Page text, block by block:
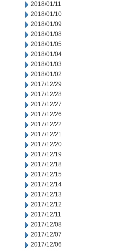
2018/01/11
2018/01/10
2018/01/09
2018/01/08
2018/01/05
2018/01/04
2018/01/03
2018/01/02
2017/12/29
2017/12/28
2017/12/27
2017/12/26
2017/12/22
2017/12/21
2017/12/20
2017/12/19
2017/12/18
2017/12/15
2017/12/14
2017/12/13
2017/12/12
2017/12/11
2017/12/08
2017/12/07
2017/12/06